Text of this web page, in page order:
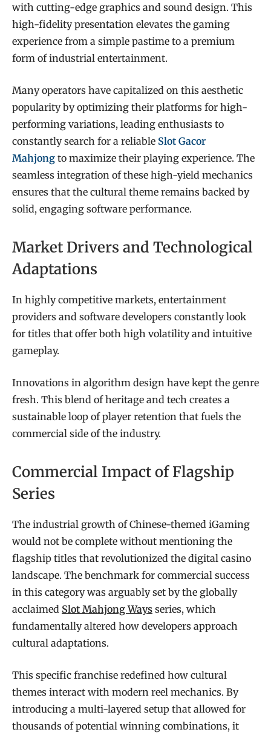
with cutting-edge graphics and sound design. This
high-fidelity presentation elevates the gaming
experience from a simple pastime to a premium
form of industrial entertainment.
Many operators have capitalized on this aesthetic
popularity by optimizing their platforms for high-
performing variations, leading enthusiasts to
constantly search for a reliable Slot Gacor
Mahjong to maximize their playing experience. The
seamless integration of these high-yield mechanics
ensures that the cultural theme remains backed by
solid, engaging software performance.
Market Drivers and Technological
Adaptations
In highly competitive markets, entertainment
providers and software developers constantly look
for titles that offer both high volatility and intuitive
gameplay.
Innovations in algorithm design have kept the genre
fresh. This blend of heritage and tech creates a
sustainable loop of player retention that fuels the
commercial side of the industry.
Commercial Impact of Flagship
Series
The industrial growth of Chinese-themed iGaming
would not be complete without mentioning the
flagship titles that revolutionized the digital casino
landscape. The benchmark for commercial success
in this category was arguably set by the globally
acclaimed Slot Mahjong Ways series, which
fundamentally altered how developers approach
cultural adaptations.
This specific franchise redefined how cultural
themes interact with modern reel mechanics. By
introducing a multi-layered setup that allowed for
thousands of potential winning combinations, it